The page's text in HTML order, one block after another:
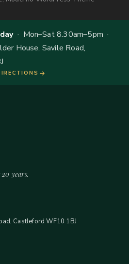
· Mon–Sat 8.30am–5pm ·
House, Savile Road,
years.
Castleford WF10 1BJ